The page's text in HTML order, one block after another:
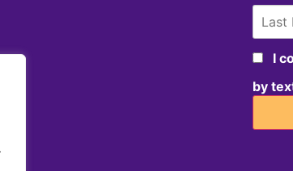
I
by